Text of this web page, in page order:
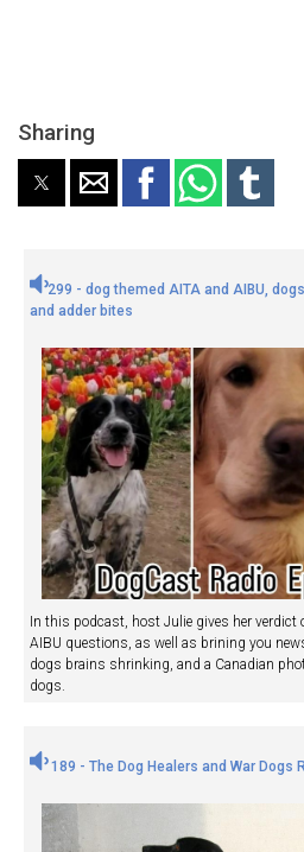
Sharing
299 - dog themed AITA and AIBU,
and adder bites
In this podcast, host Julie gives her verdict
AIBU questions, as well as brining you
dogs brains shrinking, and a Canadian
dogs.
189 - The Dog Healers and War Dogs